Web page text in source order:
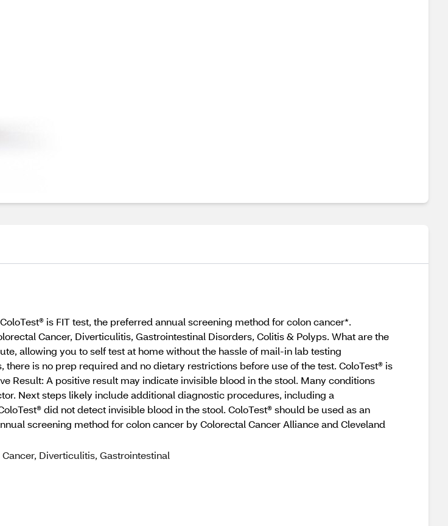
is FIT test, the preferred annual screening method for colon cancer*.
Cancer, Diverticulitis, Gastrointestinal Disorders, Colitis & Polyps. What are the
allowing you to self test at home without the hassle of mail-in lab testing
is no prep required and no dietary restrictions before use of the test. ColoTest® is
Result: A positive result may indicate invisible blood in the stool. Many conditions
Next steps likely include additional diagnostic procedures, including a
did not detect invisible blood in the stool. ColoTest® should be used as an
screening method for colon cancer by Colorectal Cancer Alliance and Cleveland
Diverticulitis, Gastrointestinal